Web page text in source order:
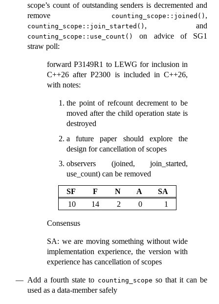
scope’s count of outstanding senders is decremented and
remove
counting_scope::joined() ,
counting_scope::join_started() , and
counting_scope::use_count()
on advice of SG1
straw poll:
forward P3149R1 to LEWG for inclusion in
C++26 after P2300 is included in C++26,
with notes:
the point of refcount decrement to be
moved after the child operation state is
destroyed
a future paper should explore the
design for cancellation of scopes
observers (joined, join_started,
use_count) can be removed
SF F N A
SA
10
14 2 0 1
Consensus
SA: we are moving something without wide
implementation experience, the version with
experience has cancellation of scopes
Add a fourth state to counting_scope so that it can be
used as a data-member safely